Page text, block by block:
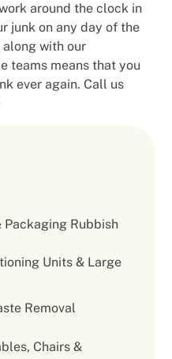
around the clock in
junk on any day of the
with our
teams means that you
ever again. Call us
Packaging Rubbish
Units & Large
Removal
Chairs &